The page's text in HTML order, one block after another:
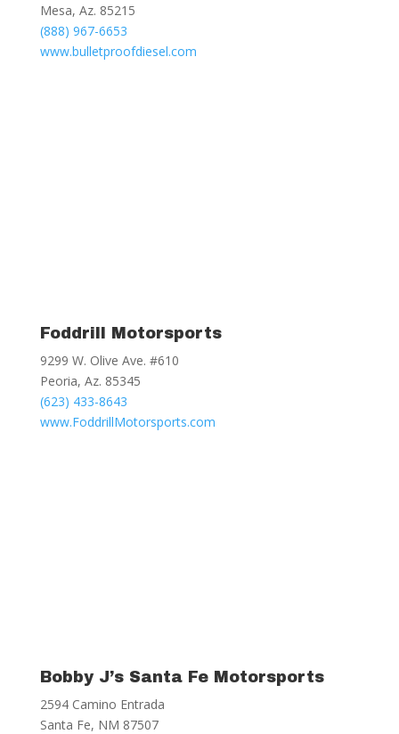
Mesa, Az. 85215
(888) 967-6653
www.bulletproofdiesel.com
Foddrill Motorsports
9299 W. Olive Ave. #610
Peoria, Az. 85345
(623) 433-8643
www.FoddrillMotorsports.com
Bobby J’s Santa Fe Motorsports
2594 Camino Entrada
Santa Fe, NM 87507